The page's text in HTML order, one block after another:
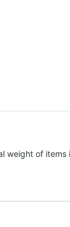
weight of items